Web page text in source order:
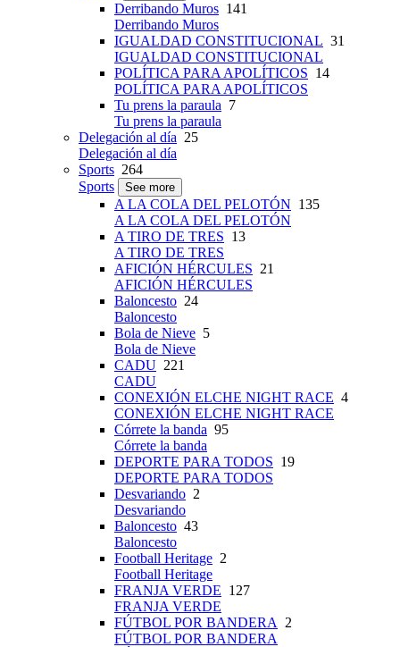
Derribando Muros 141
Derribando Muros
IGUALDAD CONSTITUCIONAL 31
IGUALDAD CONSTITUCIONAL
POLÍTICA PARA APOLÍTICOS 14
POLÍTICA PARA APOLÍTICOS
Tu prens la paraula 7
Tu prens la paraula
Delegación al día 25
Delegación al día
Sports 264
Sports
See more
A LA COLA DEL PELOTÓN 135
A LA COLA DEL PELOTÓN
A TIRO DE TRES 13
A TIRO DE TRES
AFICIÓN HÉRCULES 21
AFICIÓN HÉRCULES
Baloncesto 24
Baloncesto
Bola de Nieve 5
Bola de Nieve
CADU 221
CADU
CONEXIÓN ELCHE NIGHT RACE 4
CONEXIÓN ELCHE NIGHT RACE
Córrete la banda 95
Córrete la banda
DEPORTE PARA TODOS 19
DEPORTE PARA TODOS
Desvariando 2
Desvariando
Baloncesto 43
Baloncesto
Football Heritage 2
Football Heritage
FRANJA VERDE 127
FRANJA VERDE
FÚTBOL POR BANDERA 2
FÚTBOL POR BANDERA